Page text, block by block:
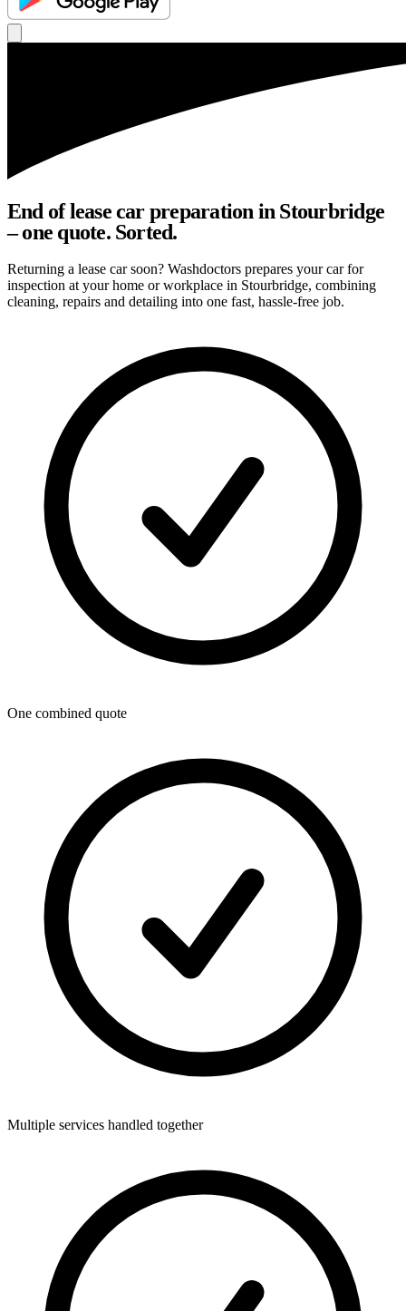
End of lease car preparation in Stourbridge
– one quote. Sorted.
Returning a lease car soon? Washdoctors prepares your car for
inspection at your home or workplace in Stourbridge, combining
cleaning, repairs and detailing into one fast, hassle-free job.
One combined quote
Multiple services handled together